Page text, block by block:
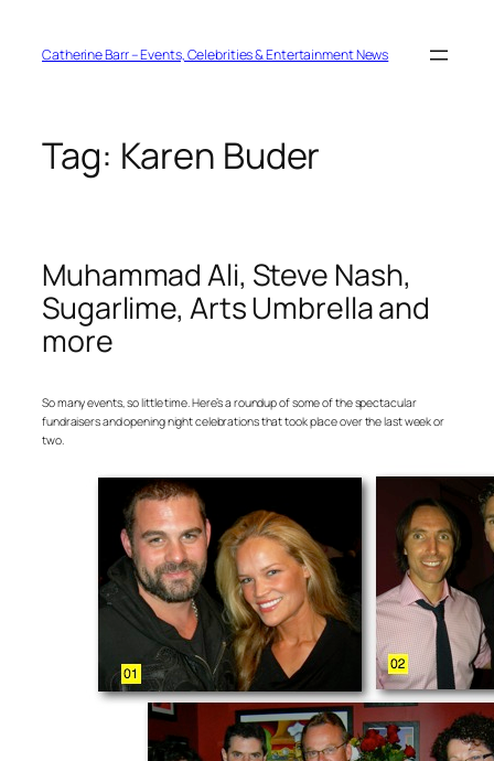
contentCatherine Barr – Events, Celebrities & Entertainment News
Tag: Karen Buder
Muhammad Ali, Steve Nash,
Sugarlime, Arts Umbrella and
more
So many events, so little time. Here’s a roundup of some of the spectacular
fundraisers and opening night celebrations that took place over the last week or
two.